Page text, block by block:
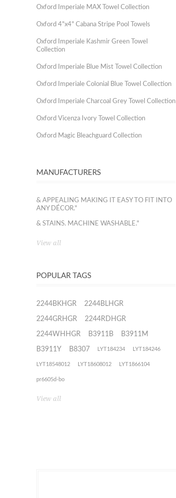
Oxford Imperiale MAX Towel Collection
Oxford 4"x4" Cabana Stripe Pool Towels
Oxford Imperiale Kashmir Green Towel
Collection
Oxford Imperiale Blue Mist Towel Collection
Oxford Imperiale Colonial Blue Towel Collection
Oxford Imperiale Charcoal Grey Towel Collection
Oxford Vicenza Ivory Towel Collection
Oxford Magic Bleachguard Collection
MANUFACTURERS
& APPEALING MAKING IT EASY TO FIT INTO
ANY DÉCOR."
& STAINS. MACHINE WASHABLE."
View all
POPULAR TAGS
2244BKHGR 2244BLHGR
2244GRHGR 2244RDHGR
2244WHHGR B3911B B3911M
B3911Y B8307 LYT184234 LYT184246
LYT18548012 LYT18608012 LYT1866104
pr6605d-bo
View all